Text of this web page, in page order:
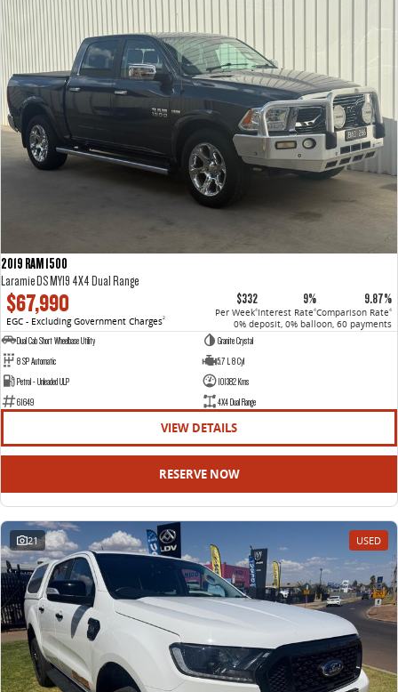
2019 RAM 1500
Laramie DS MY19 4X4 Dual Range
$67,990
EGC - Excluding Government Charges2
$332
Per Week4
9%
Interest Rate4
9.87%
Comparison Rate4
0% deposit, 0% balloon, 60 payments
Dual Cab Short Wheelbase Utility
Granite Crystal
8 SP Automatic
5.7 L 8 Cyl
Petrol - Unleaded ULP
101382 Kms
61649
4X4 Dual Range
VIEW DETAILS
RESERVE NOW
21 USED